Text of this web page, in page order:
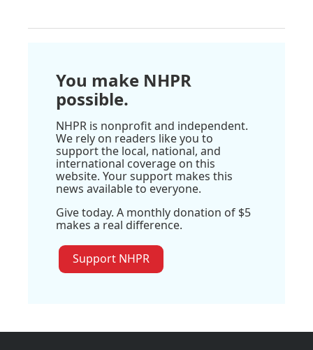
You make NHPR
possible.
NHPR is nonprofit and independent.
We rely on readers like you to
support the local, national, and
international coverage on this
website. Your support makes this
news available to everyone.
Give today. A monthly donation of $5
makes a real difference.
Support NHPR